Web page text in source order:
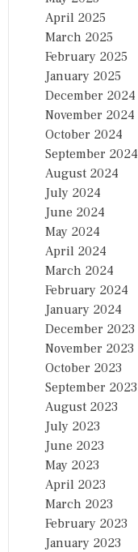
April 2025
March 2025
February 2025
January 2025
December 2024
November 2024
October 2024
September 2024
August 2024
July 2024
June 2024
May 2024
April 2024
March 2024
February 2024
January 2024
December 2023
November 2023
October 2023
September 2023
August 2023
July 2023
June 2023
May 2023
April 2023
March 2023
February 2023
January 2023